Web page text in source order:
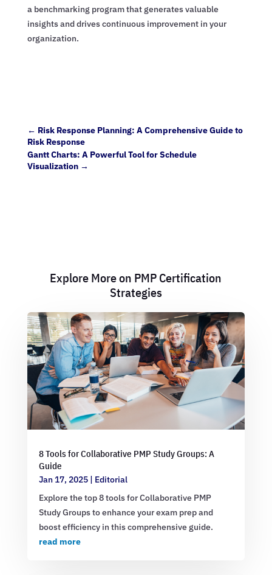
a benchmarking program that generates valuable
insights and drives continuous improvement in your
organization.
← Risk Response Planning: A Comprehensive Guide to
Risk Response
Gantt Charts: A Powerful Tool for Schedule
Visualization→
Explore More on PMP Certification
Strategies
8 Tools for Collaborative PMP Study Groups: A
Guide
Jan 17, 2025| Editorial
Explore the top 8 tools for Collaborative PMP
Study Groups to enhance your exam prep and
boost efficiency in this comprehensive guide.
read more